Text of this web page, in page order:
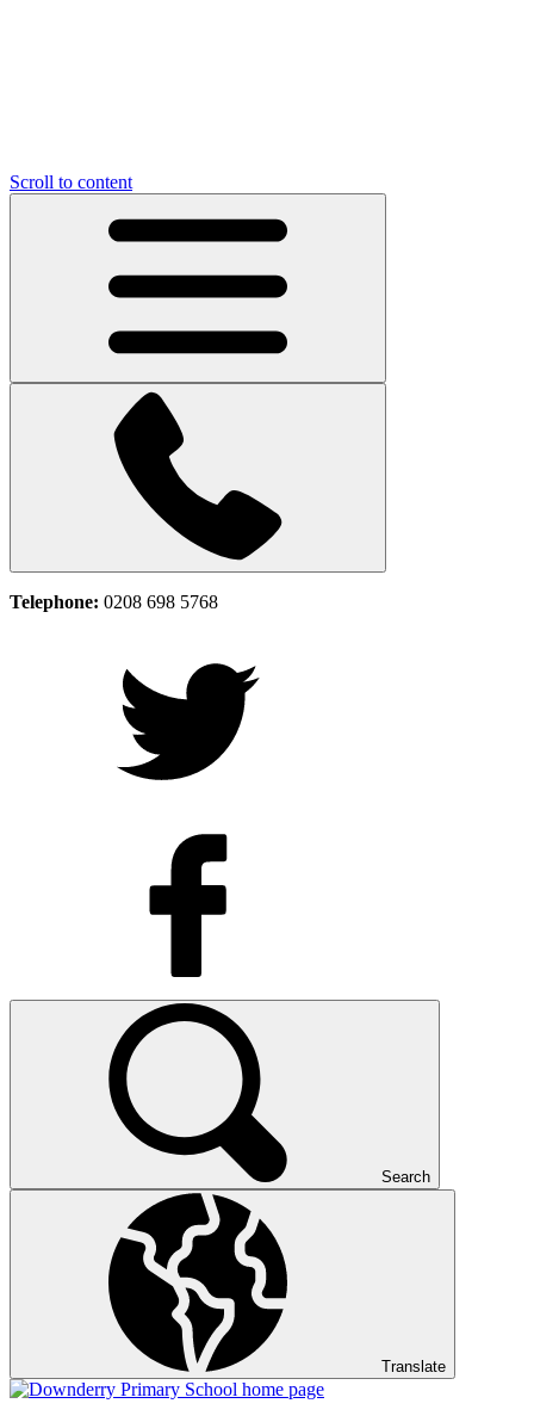
Scroll to content
Telephone: 0208 698 5768
Search
Translate